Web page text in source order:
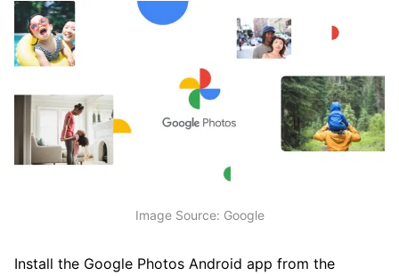
Image Source: Google
Install the Google Photos Android app from the